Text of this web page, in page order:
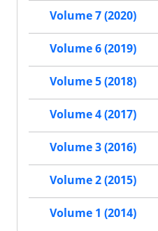
Volume 7 (2020)
Volume 6 (2019)
Volume 5 (2018)
Volume 4 (2017)
Volume 3 (2016)
Volume 2 (2015)
Volume 1 (2014)